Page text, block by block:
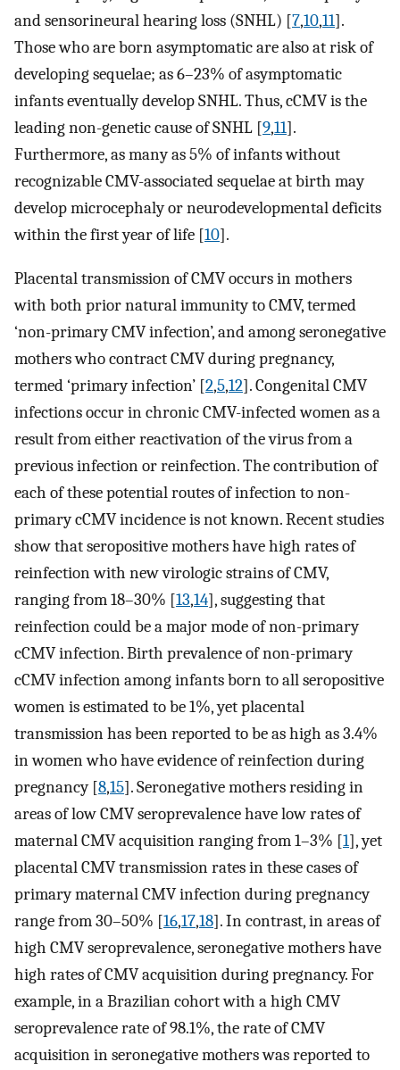
and sensorineural hearing loss (SNHL) [7,10,11].
Those who are born asymptomatic are also at risk of
developing sequelae; as 6–23% of asymptomatic
infants eventually develop SNHL. Thus, cCMV is the
leading non-genetic cause of SNHL [9,11].
Furthermore, as many as 5% of infants without
recognizable CMV-associated sequelae at birth may
develop microcephaly or neurodevelopmental deficits
within the first year of life [10].
Placental transmission of CMV occurs in mothers
with both prior natural immunity to CMV, termed
‘non-primary CMV infection’, and among seronegative
mothers who contract CMV during pregnancy,
termed ‘primary infection’ [2,5,12]. Congenital CMV
infections occur in chronic CMV-infected women as a
result from either reactivation of the virus from a
previous infection or reinfection. The contribution of
each of these potential routes of infection to non-
primary cCMV incidence is not known. Recent studies
show that seropositive mothers have high rates of
reinfection with new virologic strains of CMV,
ranging from 18–30% [13,14], suggesting that
reinfection could be a major mode of non-primary
cCMV infection. Birth prevalence of non-primary
cCMV infection among infants born to all seropositive
women is estimated to be 1%, yet placental
transmission has been reported to be as high as 3.4%
in women who have evidence of reinfection during
pregnancy [8,15]. Seronegative mothers residing in
areas of low CMV seroprevalence have low rates of
maternal CMV acquisition ranging from 1–3% [1], yet
placental CMV transmission rates in these cases of
primary maternal CMV infection during pregnancy
range from 30–50% [16,17,18]. In contrast, in areas of
high CMV seroprevalence, seronegative mothers have
high rates of CMV acquisition during pregnancy. For
example, in a Brazilian cohort with a high CMV
seroprevalence rate of 98.1%, the rate of CMV
acquisition in seronegative mothers was reported to